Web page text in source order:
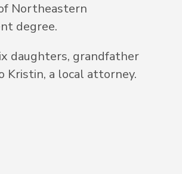
Northeastern
degree.
daughters, grandfather
Kristin, a local attorney.